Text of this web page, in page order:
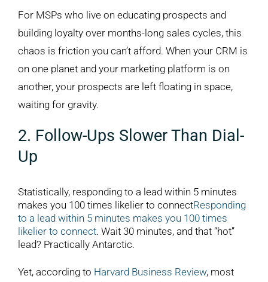
For MSPs who live on educating prospects and
building loyalty over months-long sales cycles, this
chaos is friction you can’t afford. When your CRM is
on one planet and your marketing platform is on
another, your prospects are left floating in space,
waiting for gravity.
2. Follow-Ups Slower Than Dial-
Up
Statistically, responding to a lead within 5 minutes
makes you 100 times likelier to connectResponding
to a lead within 5 minutes makes you 100 times
likelier to connect. Wait 30 minutes, and that “hot”
lead? Practically Antarctic.
Yet, according to Harvard Business Review, most